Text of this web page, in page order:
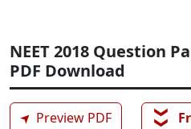
NEET 2018 Question
PDF Download
➤ Preview PDF ❯❯